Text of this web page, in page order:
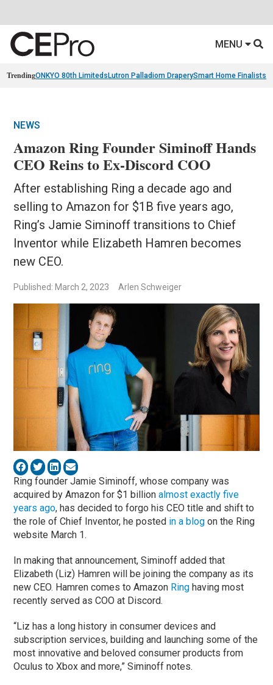
MENU
TrendingONKYO 80th Limiteds Lutron Palladiom DraperySmart Home Finalists
NEWS
Amazon Ring Founder Siminoff Hands
CEO Reins to Ex-Discord COO
After establishing Ring a decade ago and
selling to Amazon for $1B five years ago,
Ring’s Jamie Siminoff transitions to Chief
Inventor while Elizabeth Hamren becomes
new CEO.
Published: March 2, 2023 Arlen Schweiger
Ring founder Jamie Siminoff, whose company was
acquired by Amazon for $1 billionalmost exactly five
years ago, has decided to forgo his CEO title and shift to
the role of Chief Inventor, he posted in a blog on the Ring
website March 1.
In making that announcement, Siminoff added that
Elizabeth (Liz) Hamren will be joining the company as its
new CEO. Hamren comes to Amazon Ring having most
recently served as COO at Discord.
“Liz has a long history in consumer devices and
subscription services, building and launching some of the
most innovative and beloved consumer products from
Oculus to Xbox and more,” Siminoff notes.